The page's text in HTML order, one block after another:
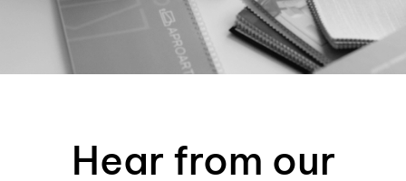
Hear from our